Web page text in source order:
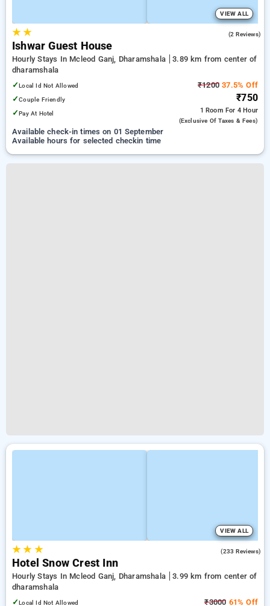
VIEW ALL
★★ (2 Reviews)
Ishwar Guest House
Hourly Stays In Mcleod Ganj, Dharamshala
3.89 km from center of
dharamshala
✓Local Id Not Allowed
✓Couple Friendly
✓Pay At Hotel
₹1200 37.5% Off
₹750
1 Room For 4 Hour
(exclusive Of Taxes & Fees)
Available check-in times on 01 September
Available hours for selected checkin time
VIEW ALL
★★ ★ (233 Reviews)
Hotel Snow Crest Inn
Hourly Stays In Mcleod Ganj, Dharamshala
3.99 km from center of
dharamshala
✓Local Id Not Allowed ₹3000 61% Off